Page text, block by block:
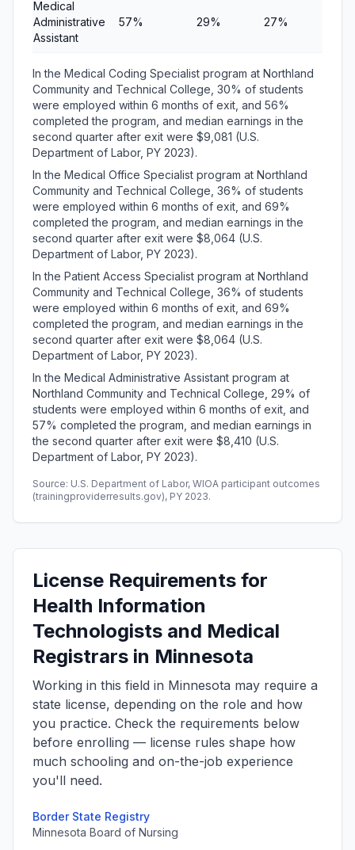
Medical
Administrative
Assistant
57% 29% 27%
In the Medical Coding Specialist program at Northland
Community and Technical College, 30% of students
were employed within 6 months of exit, and 56%
completed the program, and median earnings in the
second quarter after exit were $9,081 (U.S.
Department of Labor, PY 2023).
In the Medical Office Specialist program at Northland
Community and Technical College, 36% of students
were employed within 6 months of exit, and 69%
completed the program, and median earnings in the
second quarter after exit were $8,064 (U.S.
Department of Labor, PY 2023).
In the Patient Access Specialist program at Northland
Community and Technical College, 36% of students
were employed within 6 months of exit, and 69%
completed the program, and median earnings in the
second quarter after exit were $8,064 (U.S.
Department of Labor, PY 2023).
In the Medical Administrative Assistant program at
Northland Community and Technical College, 29% of
students were employed within 6 months of exit, and
57% completed the program, and median earnings in
the second quarter after exit were $8,410 (U.S.
Department of Labor, PY 2023).
Source: U.S. Department of Labor, WIOA participant outcomes
(trainingproviderresults.gov), PY 2023.
License Requirements for
Health Information
Technologists and Medical
Registrars in Minnesota
Working in this field in Minnesota may require a
state license, depending on the role and how
you practice. Check the requirements below
before enrolling — license rules shape how
much schooling and on-the-job experience
you'll need.
Border State Registry
Minnesota Board of Nursing